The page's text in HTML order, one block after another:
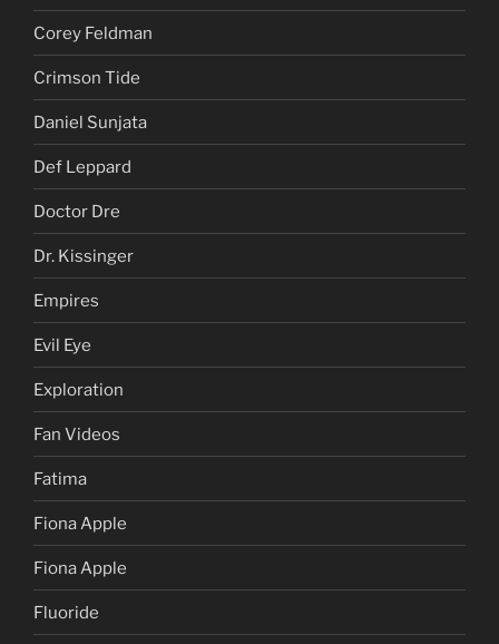
Corey Feldman
Crimson Tide
Daniel Sunjata
Def Leppard
Doctor Dre
Dr. Kissinger
Empires
Evil Eye
Exploration
Fan Videos
Fatima
Fiona Apple
Fiona Apple
Fluoride